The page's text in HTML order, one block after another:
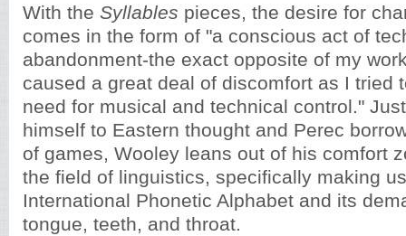
With the Syllables pieces, the desire for
comes in the form of "a conscious act of
abandonment-the exact opposite of my
caused a great deal of discomfort as I tried
need for musical and technical control."
himself to Eastern thought and Perec
of games, Wooley leans out of his comfort
the field of linguistics, specifically making
International Phonetic Alphabet and its
tongue, teeth, and throat.